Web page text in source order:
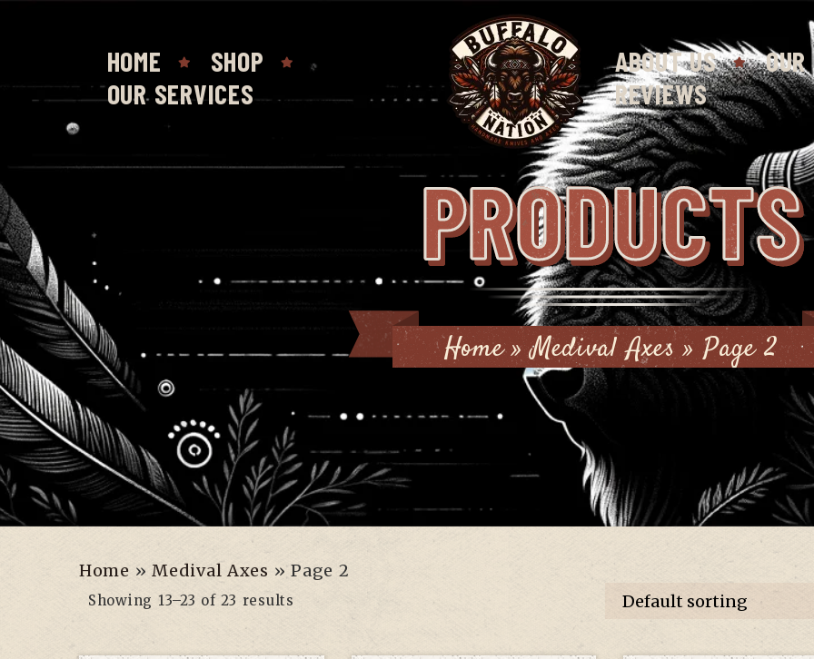
HOME
SHOP
OUR SERVICES
ABOUT US
REVIEWS
PRODUCTS
Home»Medival Axes»Page 2
Home »Medival Axes »Page 2
Showing 13–23 of 23 results